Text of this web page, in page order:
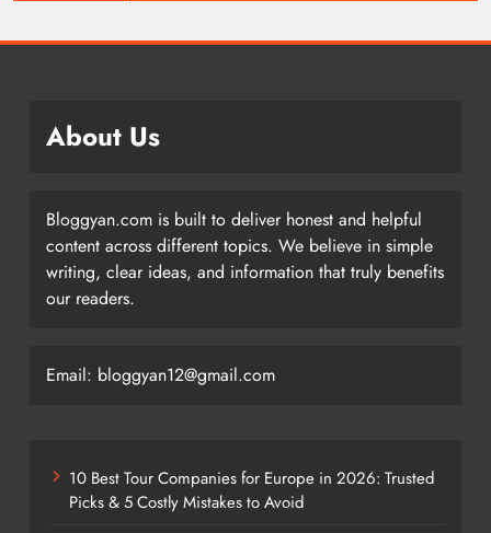
About Us
Bloggyan.com is built to deliver honest and helpful
content across different topics. We believe in simple
writing, clear ideas, and information that truly benefits
our readers.
Email: bloggyan12@gmail.com
10 Best Tour Companies for Europe in 2026: Trusted
Picks & 5 Costly Mistakes to Avoid